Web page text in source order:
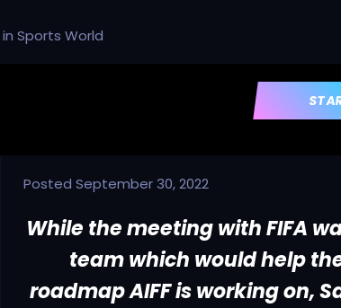
inSports World
PostedSeptember 30, 2022
While the meeting with FIFA
team which would help
roadmap AIFF is working on,